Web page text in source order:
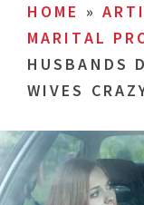
HOME »
MARITAL
HUSBANDS
WIVES